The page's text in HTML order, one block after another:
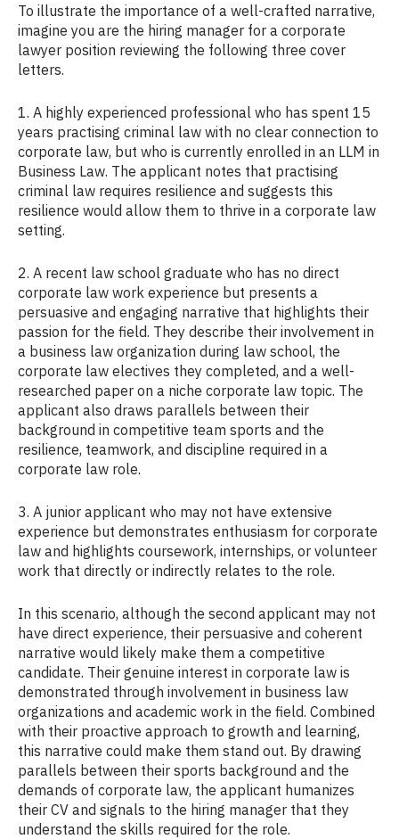
To illustrate the importance of a well-crafted narrative,
imagine you are the hiring manager for a corporate
lawyer position reviewing the following three cover
letters.
1. A highly experienced professional who has spent 15
years practising criminal law with no clear connection to
corporate law, but who is currently enrolled in an LLM in
Business Law. The applicant notes that practising
criminal law requires resilience and suggests this
resilience would allow them to thrive in a corporate law
setting.
2. A recent law school graduate who has no direct
corporate law work experience but presents a
persuasive and engaging narrative that highlights their
passion for the field. They describe their involvement in
a business law organization during law school, the
corporate law electives they completed, and a well-
researched paper on a niche corporate law topic. The
applicant also draws parallels between their
background in competitive team sports and the
resilience, teamwork, and discipline required in a
corporate law role.
3. A junior applicant who may not have extensive
experience but demonstrates enthusiasm for corporate
law and highlights coursework, internships, or volunteer
work that directly or indirectly relates to the role.
In this scenario, although the second applicant may not
have direct experience, their persuasive and coherent
narrative would likely make them a competitive
candidate. Their genuine interest in corporate law is
demonstrated through involvement in business law
organizations and academic work in the field. Combined
with their proactive approach to growth and learning,
this narrative could make them stand out. By drawing
parallels between their sports background and the
demands of corporate law, the applicant humanizes
their CV and signals to the hiring manager that they
understand the skills required for the role.